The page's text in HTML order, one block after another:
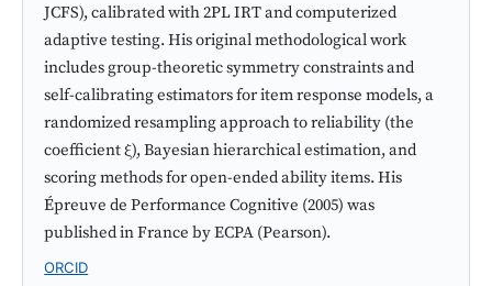
JCFS), calibrated with 2PL IRT and computerized
adaptive testing. His original methodological work
includes group-theoretic symmetry constraints and
self-calibrating estimators for item response models, a
randomized resampling approach to reliability (the
coefficient ξ), Bayesian hierarchical estimation, and
scoring methods for open-ended ability items. His
Épreuve de Performance Cognitive (2005) was
published in France by ECPA (Pearson).
ORCID